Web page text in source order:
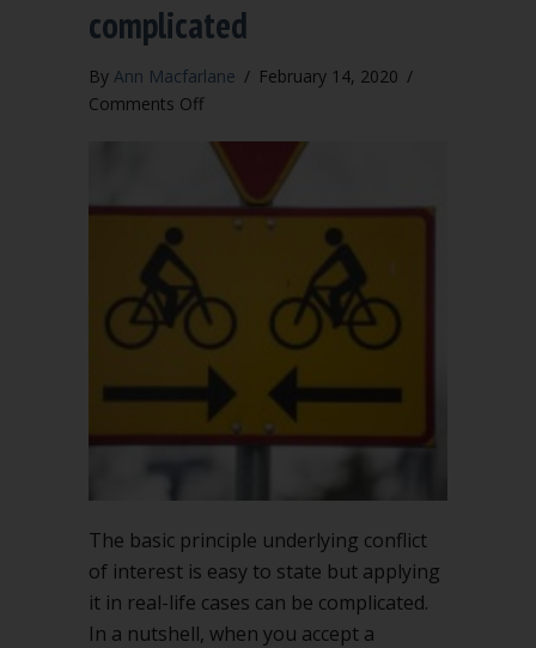
complicated
By Ann Macfarlane / February 14, 2020 /
Comments Offon
of
interest
can
The basic principle underlying conflict
of interest is easy to state but applying
it in real-life cases can be complicated.
In a nutshell, when you accept a